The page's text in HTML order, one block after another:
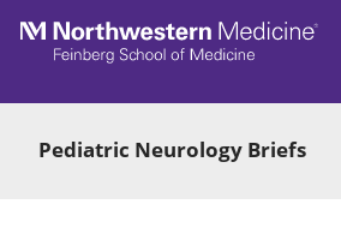
Skip to main
Pediatric Neurology Briefs